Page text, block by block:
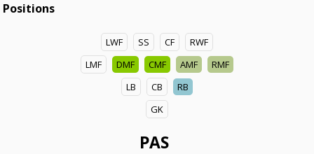
Positions
LWF SS CF
RWF
LMF
DMF CMF AMF
RMF
LB
CB
RB
GK
PAS